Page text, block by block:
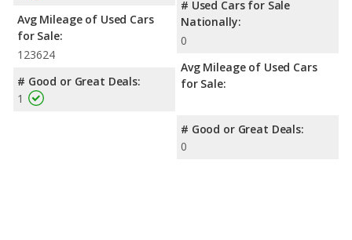
Avg Mileage of Used Cars
for Sale:
123624
# Good or Great Deals:
1
# Used Cars for Sale
Nationally:
0
Avg Mileage of Used Cars
for Sale:
# Good or Great Deals:
0